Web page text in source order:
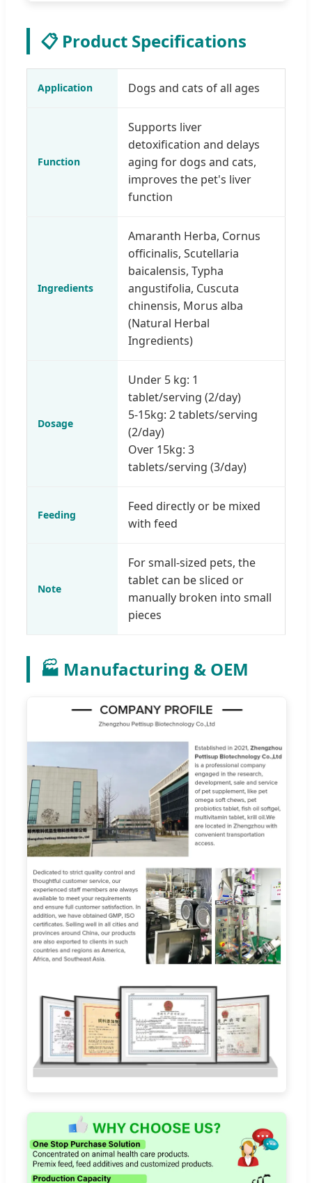
📋 Product Specifications
Application Dogs and cats of all ages
Function
Supports liver
detoxification and delays
aging for dogs and cats,
improves the pet's liver
function
Ingredients
Amaranth Herba, Cornus
officinalis, Scutellaria
baicalensis, Typha
angustifolia, Cuscuta
chinensis, Morus alba
(Natural Herbal
Ingredients)
Dosage
Under 5 kg: 1
tablet/serving (2/day)
5-15kg: 2 tablets/serving
(2/day)
Over 15kg: 3
tablets/serving (3/day)
Feeding
Feed directly or be mixed
with feed
Note
For small-sized pets, the
tablet can be sliced or
manually broken into small
pieces
🏭 Manufacturing & OEM